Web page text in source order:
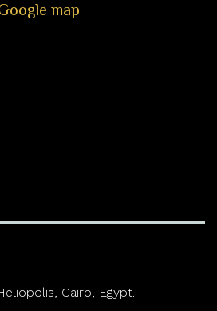
map
Cairo, Egypt.